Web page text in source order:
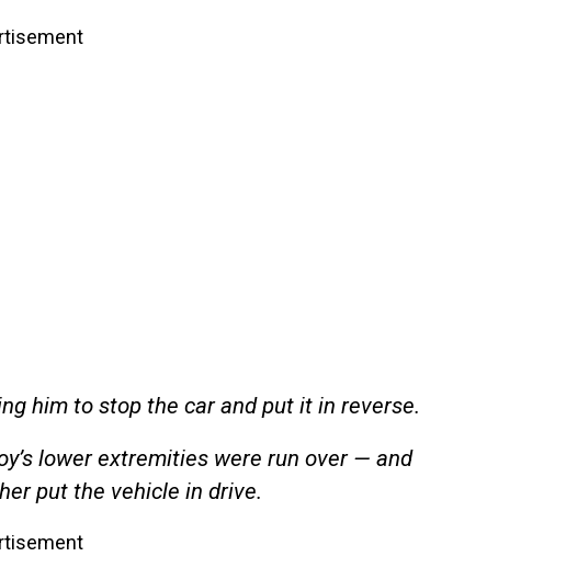
him to stop the car and put it in reverse.
lower extremities were run over — and
put the vehicle in drive.